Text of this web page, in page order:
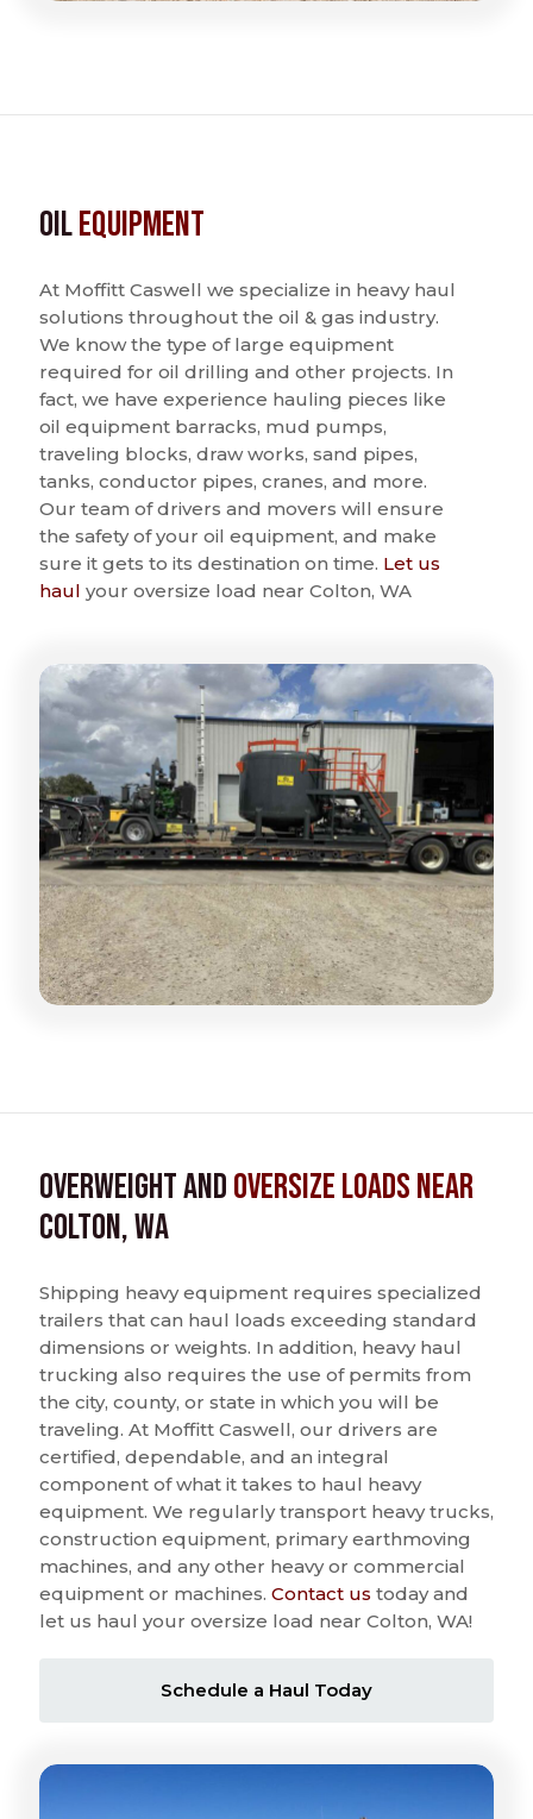
OilEquipment
At Moffitt Caswell we specialize in heavy haul
solutions throughout the oil & gas industry.
We know the type of large equipment
required for oil drilling and other projects. In
fact, we have experience hauling pieces like
oil equipment barracks, mud pumps,
traveling blocks, draw works, sand pipes,
tanks, conductor pipes, cranes, and more.
Our team of drivers and movers will ensure
the safety of your oil equipment, and make
sure it gets to its destination on time. Let us
haul your oversize load near Colton, WA
Overweight andOversize Loads near
Colton, WA
Shipping heavy equipment requires specialized
trailers that can haul loads exceeding standard
dimensions or weights. In addition, heavy haul
trucking also requires the use of permits from
the city, county, or state in which you will be
traveling. At Moffitt Caswell, our drivers are
certified, dependable, and an integral
component of what it takes to haul heavy
equipment. We regularly transport heavy trucks,
construction equipment, primary earthmoving
machines, and any other heavy or commercial
equipment or machines. Contact us today and
let us haul your oversize load near Colton, WA!
Schedule a Haul Today